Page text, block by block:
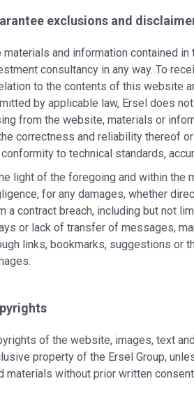
exclusions and
materials and information contained
consultancy in any way. To
to the contents of this website
by applicable law, Ersel does
from the website, materials or
correctness and reliability thereof
to technical standards,
light of the foregoing and within the
for any damages, whether
a contract breach, including but not
or lack of transfer of messages,
links, bookmarks, suggestions or
of the website, images, text
property of the Ersel Group,
materials without prior written